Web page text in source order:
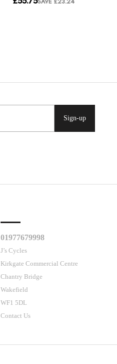
Sign-up
01977679998
J’s Cycles
Kirkgate Commercial Centre
Chantry Bridge
Wakefield
WF1 5DL
Contact Us